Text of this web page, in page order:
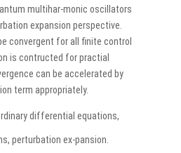
multihar-monic oscillators
expansion perspective.
convergent for all finite control
is contructed for practial
can be accelerated by
term appropriately.
differential equations,
perturbation ex-pansion.